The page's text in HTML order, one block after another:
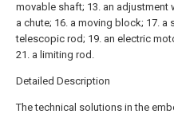
movable shaft; 13. an adjustment
a chute; 16. a moving block; 17. a
telescopic rod; 19. an electric
21. a limiting rod.
Detailed Description
The technical solutions in the